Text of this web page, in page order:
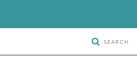
TOGGLE
SEARCH
SEARCH